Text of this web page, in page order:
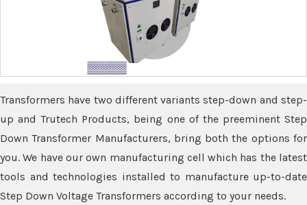
Transformers have two different variants step-down and step-
up and Trutech Products, being one of the preeminent Step
Down Transformer Manufacturers, bring both the options for
you. We have our own manufacturing cell which has the latest
tools and technologies installed to manufacture up-to-date
Step Down Voltage Transformers according to your needs.